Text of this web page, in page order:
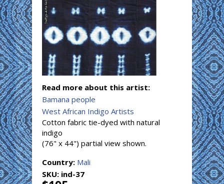
Read more about this artist:
Bamana people
West African Indigo Artists
Cotton fabric tie-dyed with natural
indigo
(76" x 44") partial view shown.
Country: Mali
SKU: ind-37